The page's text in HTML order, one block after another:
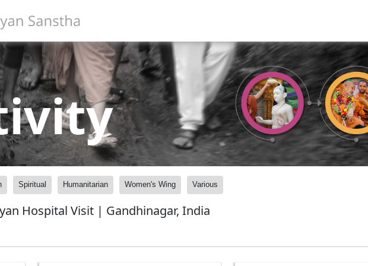
Spiritual Humanitarian Women's Wing Various
Hospital Visit | Gandhinagar, India